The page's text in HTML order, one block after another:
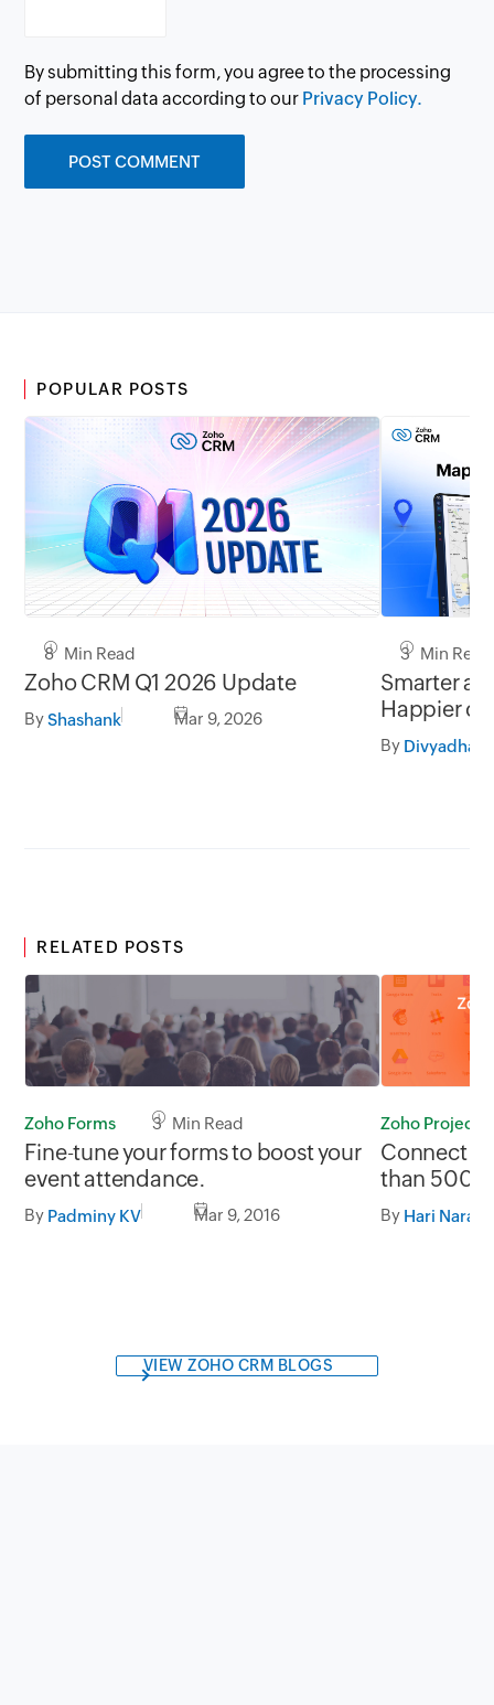
By submitting this form, you agree to the processing
of personal data according to our Privacy Policy.
POPULAR POSTS
8 Min Read
Zoho CRM Q1 2026 Update
ByShashank Mar 9, 2026
3 Min Read
Smarter
Happier
By
RELATED POSTS
Zoho Forms 3 Min Read
Fine-tune your forms to boost your
event attendance.
By Padminy KV Mar 9, 2016
Zoho Projects
Connect
than 500
By Hari
VIEW ZOHO CRM BLOGS